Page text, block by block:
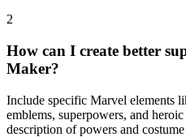
2
How can I create better
Maker?
Include specific Marvel elements
emblems, superpowers, and
description of powers and